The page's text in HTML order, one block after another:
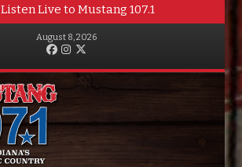
Listen Live to Mustang 107.1
August 8, 2026
FacebookInstagram